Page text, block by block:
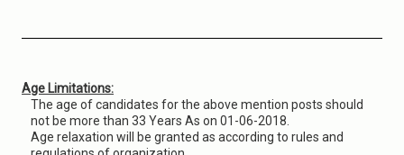
Age Limitations:
The age of candidates for the above mention posts should
not be more than 33 Years As on 01-06-2018.
Age relaxation will be granted as according to rules and